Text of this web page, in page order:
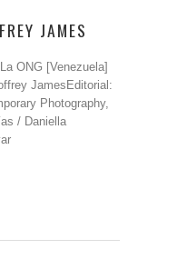
JAMES
ONG [Venezuela]
JamesEditorial:
Photography,
/ Daniella